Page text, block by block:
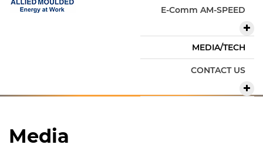
E-Comm AM-SPEED
MEDIA/TECH
CONTACT US
Media